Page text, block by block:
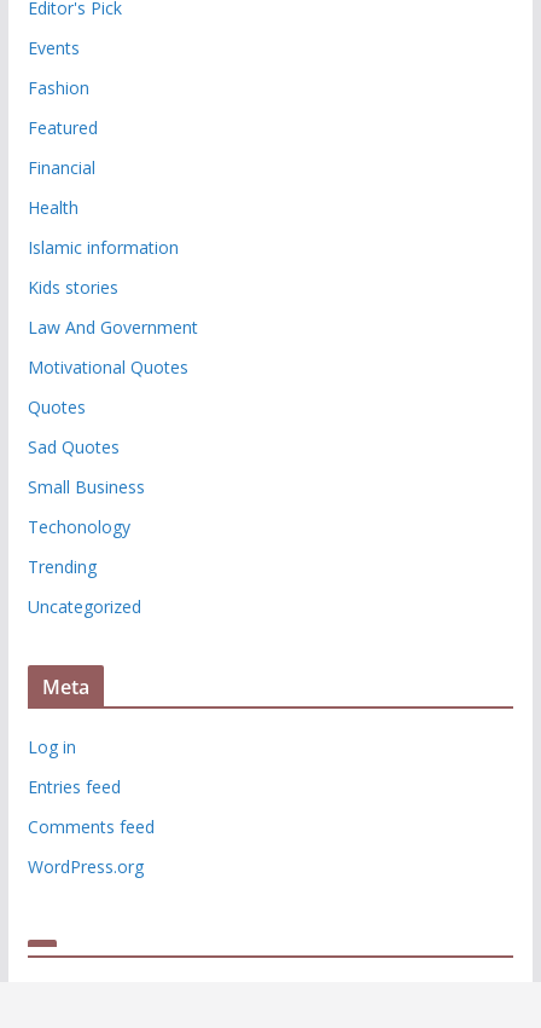
Editor's Pick
Events
Fashion
Featured
Financial
Health
Islamic information
Kids stories
Law And Government
Motivational Quotes
Quotes
Sad Quotes
Small Business
Techonology
Trending
Uncategorized
Meta
Log in
Entries feed
Comments feed
WordPress.org